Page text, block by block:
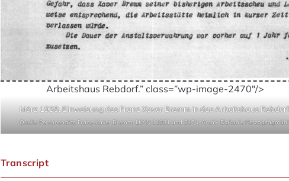
Arbeitshaus Rebdorf.” class=”wp-image-2470″/>
März 1938, Einweisung des Franz Xaver Bremm in das Arbeitshaus
Quelle: Personenakte Franz-Xaver Bremm, LKAN 11981 und 3174, Archiv Diakonie
Transcript